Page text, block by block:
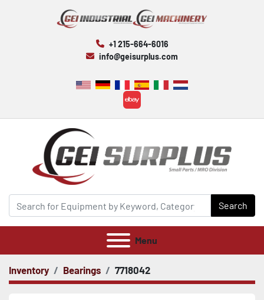
+1 215-664-6016
info@geisurplus.com
ebay
Search
Menu
Inventory Bearings 7718042